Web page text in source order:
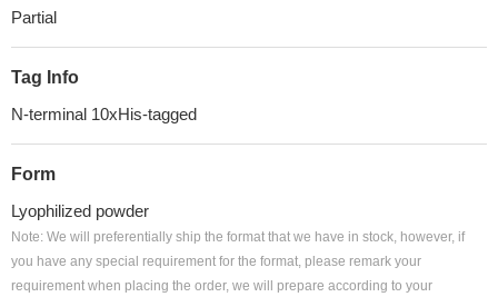
Partial
Tag Info
N-terminal 10xHis-tagged
Form
Lyophilized powder
Note: We will preferentially ship the format that we have in stock, however, if
you have any special requirement for the format, please remark your
requirement when placing the order, we will prepare according to your